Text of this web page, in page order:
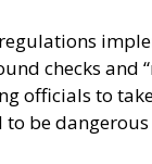
checks and
officials to
be dangerous